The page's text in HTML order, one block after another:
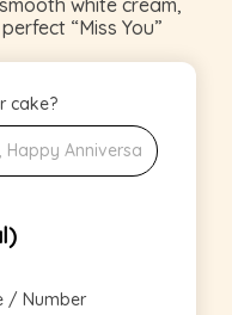
white cream,
“Miss You”
cake?
/ Number